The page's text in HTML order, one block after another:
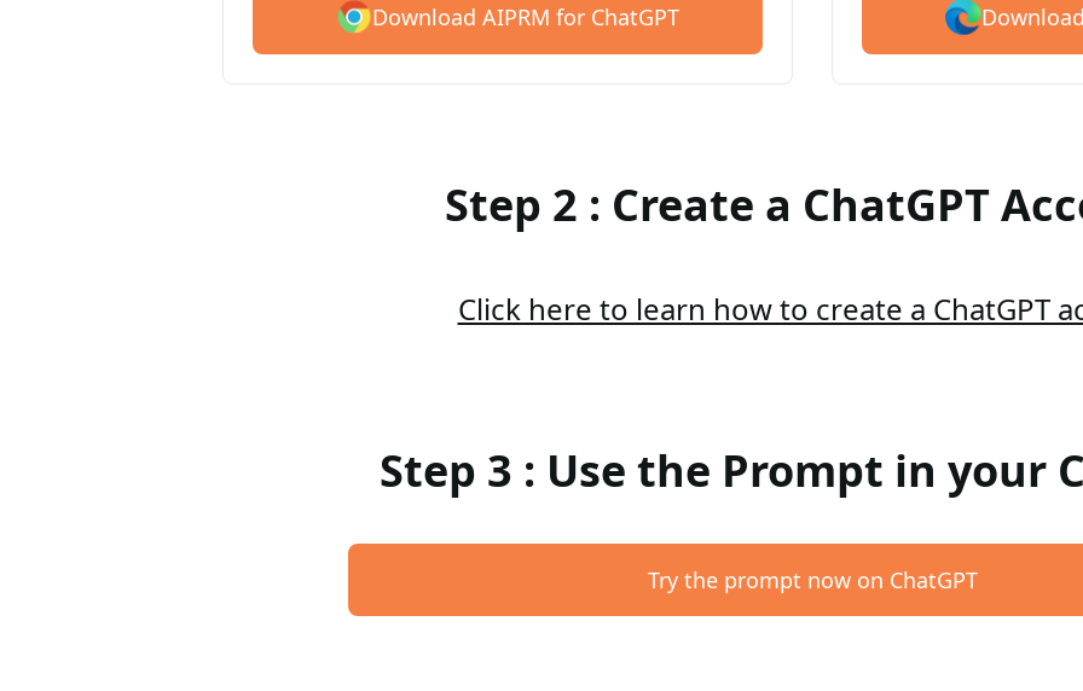
Download AIPRM for ChatGPT
Step 2 : Create a ChatGPT
Click here to learn how to create a ChatGPT
Step 3 : Use the Prompt in your
Try the prompt now on ChatGPT